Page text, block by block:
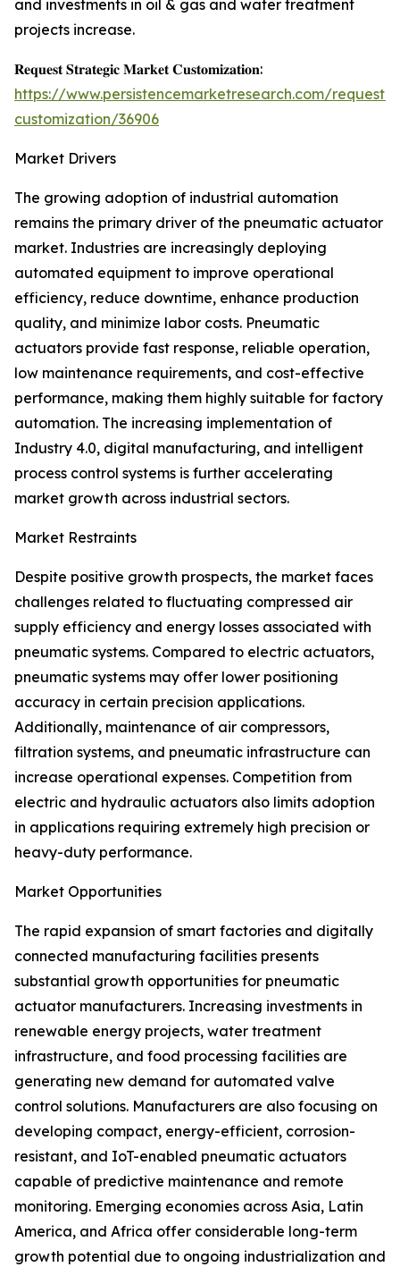
and investments in oil & gas and water treatment
projects increase.
𝐑𝐞𝐪𝐮𝐞𝐬𝐭 𝐒𝐭𝐫𝐚𝐭𝐞𝐠𝐢𝐜 𝐌𝐚𝐫𝐤𝐞𝐭 𝐂𝐮𝐬𝐭𝐨𝐦𝐢𝐳𝐚𝐭𝐢𝐨𝐧:
https://www.persistencemarketresearch.com/request-
customization/36906
Market Drivers
The growing adoption of industrial automation
remains the primary driver of the pneumatic actuator
market. Industries are increasingly deploying
automated equipment to improve operational
efficiency, reduce downtime, enhance production
quality, and minimize labor costs. Pneumatic
actuators provide fast response, reliable operation,
low maintenance requirements, and cost-effective
performance, making them highly suitable for factory
automation. The increasing implementation of
Industry 4.0, digital manufacturing, and intelligent
process control systems is further accelerating
market growth across industrial sectors.
Market Restraints
Despite positive growth prospects, the market faces
challenges related to fluctuating compressed air
supply efficiency and energy losses associated with
pneumatic systems. Compared to electric actuators,
pneumatic systems may offer lower positioning
accuracy in certain precision applications.
Additionally, maintenance of air compressors,
filtration systems, and pneumatic infrastructure can
increase operational expenses. Competition from
electric and hydraulic actuators also limits adoption
in applications requiring extremely high precision or
heavy-duty performance.
Market Opportunities
The rapid expansion of smart factories and digitally
connected manufacturing facilities presents
substantial growth opportunities for pneumatic
actuator manufacturers. Increasing investments in
renewable energy projects, water treatment
infrastructure, and food processing facilities are
generating new demand for automated valve
control solutions. Manufacturers are also focusing on
developing compact, energy-efficient, corrosion-
resistant, and IoT-enabled pneumatic actuators
capable of predictive maintenance and remote
monitoring. Emerging economies across Asia, Latin
America, and Africa offer considerable long-term
growth potential due to ongoing industrialization and